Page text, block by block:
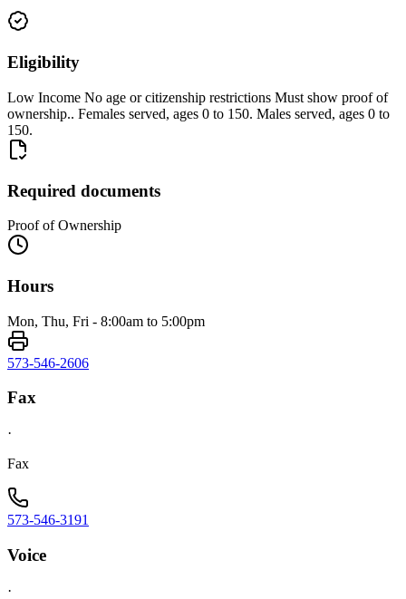
Eligibility
Low Income No age or citizenship restrictions Must show proof of
ownership.. Females served, ages 0 to 150. Males served, ages 0 to
150.
Required documents
Proof of Ownership
Hours
Mon, Thu, Fri - 8:00am to 5:00pm
573-546-2606
Fax
·
Fax
573-546-3191
Voice
·